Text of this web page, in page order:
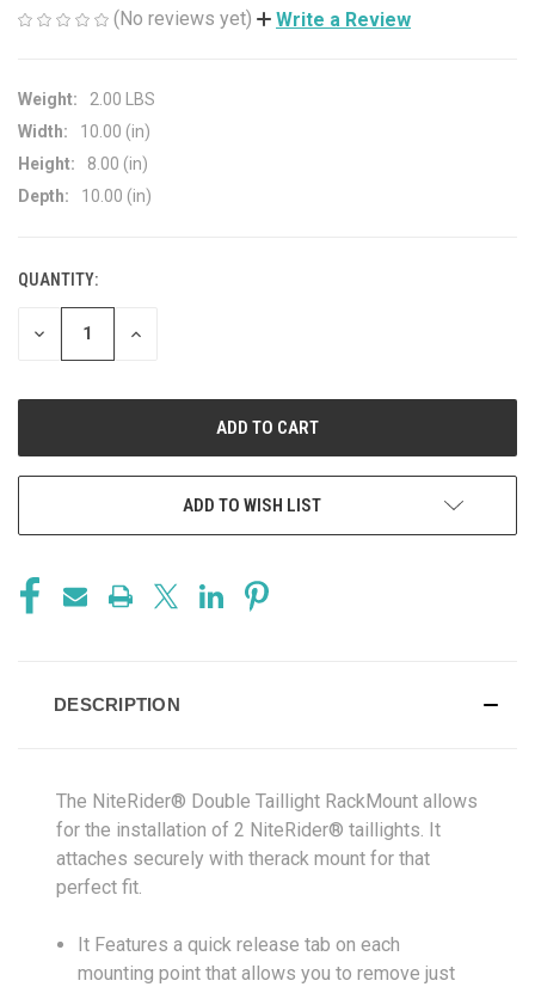
(No reviews yet) Write a Review
Weight:
2.00 LBS
Width:
10.00 (in)
Height:
8.00 (in)
Depth:
10.00 (in)
CURRENT
STOCK:
QUANTITY:
DECREASE
INCREASE
ADD TO WISH LIST
DESCRIPTION
The NiteRider® Double Taillight RackMount allows
for the installation of 2 NiteRider® taillights. It
attaches securely with therack mount for that
perfect fit.
It Features a quick release tab on each
mounting point that allows you to remove just